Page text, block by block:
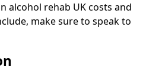
alcohol rehab UK costs and
make sure to speak to